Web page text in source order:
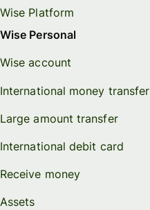
Wise Platform
Wise Personal
Wise account
International money transfer
Large amount transfer
International debit card
Receive money
Assets